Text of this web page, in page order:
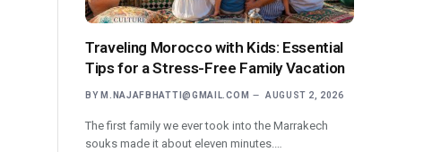
Traveling Morocco with Kids: Essential
Tips for a Stress-Free Family Vacation
BY M.NAJAFBHATTI@GMAIL.COM AUGUST 2, 2026
The first family we ever took into the Marrakech
souks made it about eleven minutes.…